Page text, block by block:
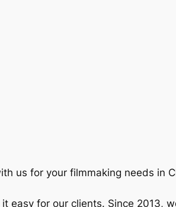
us for your filmmaking needs in
easy for our clients. Since 2013,